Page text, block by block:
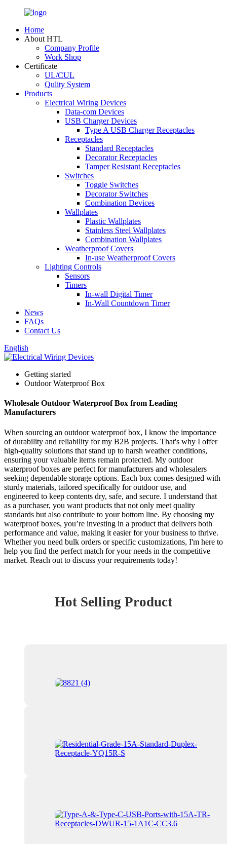
Home
About HTL
Company Profile
Work Shop
Certificate
UL/CUL
Qulity System
Products
Electrical Wiring Devices
Data-com Devices
USB Charger Devices
Type A USB Charger Receptacles
Receptacles
Standard Receptacles
Decorator Receptacles
Tamper Resistant Receptacles
Switches
Toggle Switches
Decorator Switches
Combination Devices
Wallplates
Plastic Wallplates
Stainless Steel Wallplates
Combination Wallplates
Weatherproof Covers
In-use Weatherproof Covers
Lighting Controls
Sensors
Timers
In-wall Digital Timer
In-Wall Countdown Timer
News
FAQs
Contact Us
English
Getting started
Outdoor Waterproof Box
Wholesale Outdoor Waterproof Box from Leading
Manufacturers
When sourcing an outdoor waterproof box, I know the importance
of durability and reliability for my B2B projects. That's why I offer
high-quality solutions that stand up to harsh weather conditions,
ensuring your valuable items remain protected. My outdoor
waterproof boxes are perfect for manufacturers and wholesalers
seeking dependable storage options. Each box comes designed with
sturdy materials, tailored specifically for outdoor use, and
engineered to keep contents dry, safe, and secure. I understand that
as a purchaser, you want products that not only meet quality
standards but also contribute to your bottom line. By choosing my
waterproof boxes, you’re investing in a product that delivers both
performance and value, making it easier for your business to thrive.
Whether you need bulk orders or specific customizations, I'm here to
help you find the perfect match for your needs in the competitive
market. Reach out to discuss your requirements today!
Hot Selling Product